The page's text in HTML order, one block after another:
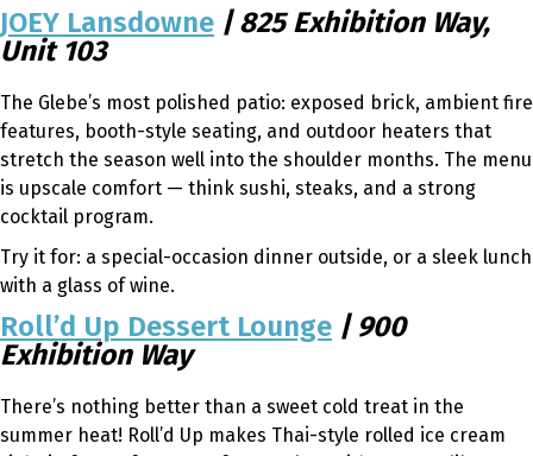
JOEY Lansdowne | 825 Exhibition Way,
Unit 103
The Glebe’s most polished patio: exposed brick, ambient fire
features, booth-style seating, and outdoor heaters that
stretch the season well into the shoulder months. The menu
is upscale comfort — think sushi, steaks, and a strong
cocktail program.
Try it for: a special-occasion dinner outside, or a sleek lunch
with a glass of wine.
Roll’d Up Dessert Lounge | 900
Exhibition Way
There’s nothing better than a sweet cold treat in the
summer heat! Roll’d Up makes Thai-style rolled ice cream